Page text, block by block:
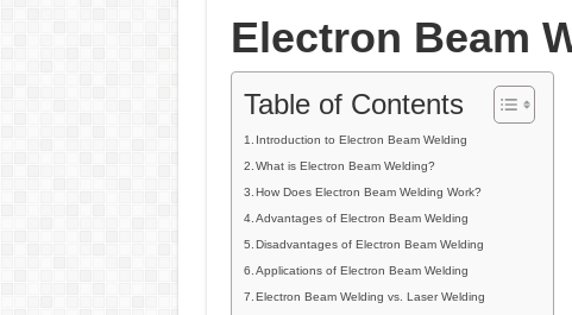
AWS A5.4 Standard
FEMEROL 140A Welding
Electron Beam
Table of Contents
Introduction to Electron Beam Welding
What is Electron Beam Welding?
How Does Electron Beam Welding Work?
Advantages of Electron Beam Welding
Disadvantages of Electron Beam Welding
Applications of Electron Beam Welding
Electron Beam Welding vs. Laser Welding